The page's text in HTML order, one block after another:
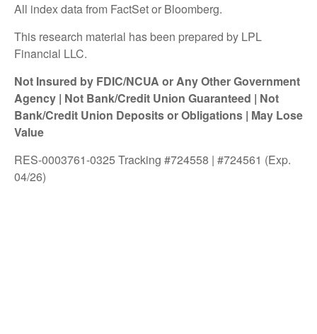
All index data from FactSet or Bloomberg.
This research material has been prepared by LPL
Financial LLC.
Not Insured by FDIC/NCUA or Any Other Government
Agency | Not Bank/Credit Union Guaranteed | Not
Bank/Credit Union Deposits or Obligations | May Lose
Value
RES-0003761-0325 Tracking #724558 | #724561 (Exp.
04/26)